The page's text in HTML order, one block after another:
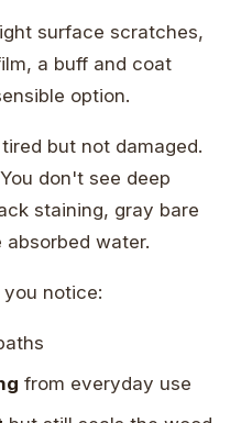
surface scratches,
a buff and coat
option.
but not damaged.
don't see deep
staining, gray bare
water.
notice:
from everyday use